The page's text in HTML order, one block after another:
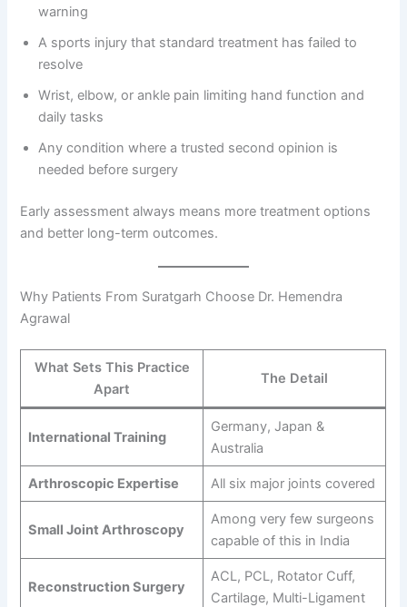
warning
A sports injury that standard treatment has failed to
resolve
Wrist, elbow, or ankle pain limiting hand function and
daily tasks
Any condition where a trusted second opinion is
needed before surgery
Early assessment always means more treatment options
and better long-term outcomes.
Why Patients From Suratgarh Choose Dr. Hemendra
Agrawal
What Sets This Practice
Apart
The Detail
International Training
Germany, Japan &
Australia
Arthroscopic Expertise All six major joints covered
Small Joint Arthroscopy
Among very few surgeons
capable of this in India
Reconstruction Surgery
ACL, PCL, Rotator Cuff,
Cartilage, Multi-Ligament